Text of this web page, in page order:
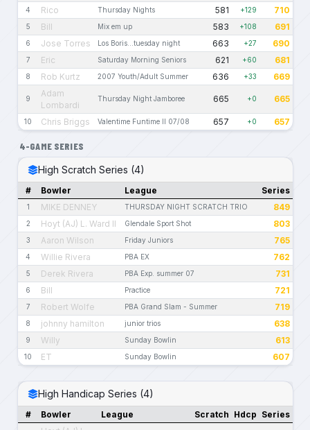
4 Rico Thursday Nights 581 +129 710
5 Bill Mix em up 583 +108 691
6 Jose Torres Los Boris...tuesday night 663 +27 690
7 Eric Saturday Morning Seniors 621 +60 681
8 Rob Kurtz 2007 Youth/Adult Summer 636 +33 669
9
Adam
Lombardi
Thursday Night Jamboree 665 +0 665
10 Chris Briggs Valentime Funtime II 07/08 657 +0 657
4-GAME SERIES
High Scratch Series (4)
# Bowler League Series
1 MIKE DENNEY THURSDAY NIGHT SCRATCH TRIO 849
2 Hoyt (AJ) L. Ward II Glendale Sport Shot 803
3 Aaron Wilson Friday Juniors 765
4 Willie Rivera PBA EX 762
5 Derek Rivera PBA Exp. summer 07 731
6 Bill Practice 721
7 Robert Wolfe PBA Grand Slam - Summer 719
8 johnny hamilton junior trios 638
9 Willy Sunday Bowlin 613
10 ET Sunday Bowlin 607
High Handicap Series (4)
# Bowler League Scratch Hdcp Series